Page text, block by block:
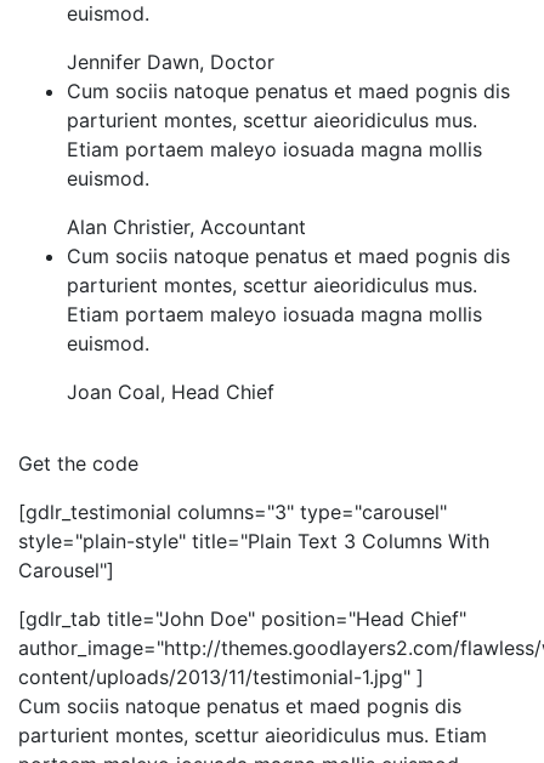
euismod.
Jennifer Dawn, Doctor
Cum sociis natoque penatus et maed pognis dis
parturient montes, scettur aieoridiculus mus.
Etiam portaem maleyo iosuada magna mollis
euismod.
Alan Christier, Accountant
Cum sociis natoque penatus et maed pognis dis
parturient montes, scettur aieoridiculus mus.
Etiam portaem maleyo iosuada magna mollis
euismod.
Joan Coal, Head Chief
Get the code
[gdlr_testimonial columns="3" type="carousel"
style="plain-style" title="Plain Text 3 Columns With
Carousel"]
[gdlr_tab title="John Doe" position="Head Chief"
author_image="http://themes.goodlayers2.com/
content/uploads/2013/11/testimonial-1.jpg" ]
Cum sociis natoque penatus et maed pognis dis
parturient montes, scettur aieoridiculus mus. Etiam